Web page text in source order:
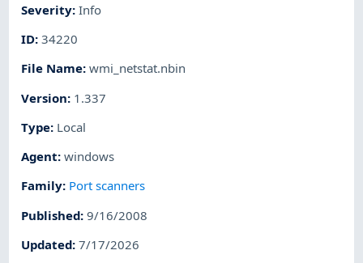
Severity:Info
ID:34220
File Name:wmi_netstat.nbin
Version: 1.337
Type: Local
Agent:windows
Family: Port scanners
Published:9/16/2008
Updated:7/17/2026